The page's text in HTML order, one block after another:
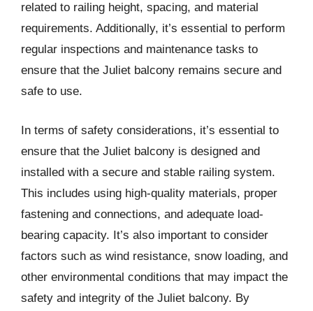
related to railing height, spacing, and material
requirements. Additionally, it’s essential to perform
regular inspections and maintenance tasks to
ensure that the Juliet balcony remains secure and
safe to use.
In terms of safety considerations, it’s essential to
ensure that the Juliet balcony is designed and
installed with a secure and stable railing system.
This includes using high-quality materials, proper
fastening and connections, and adequate load-
bearing capacity. It’s also important to consider
factors such as wind resistance, snow loading, and
other environmental conditions that may impact the
safety and integrity of the Juliet balcony. By